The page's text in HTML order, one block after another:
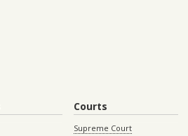
Courts
Supreme Court